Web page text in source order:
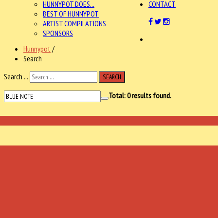
HUNNYPOT DOES...
BEST OF HUNNYPOT
ARTIST COMPILATIONS
SPONSORS
CONTACT
Hunnypot /
Search
Search ...
SEARCH
Total:0results found.